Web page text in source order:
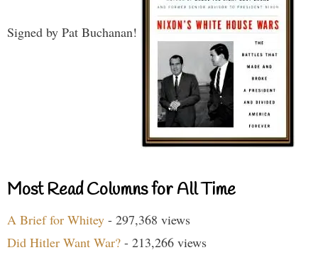
Signed by Pat Buchanan!
Most Read Columns for All Time
A Brief for Whitey - 297,368 views
Did Hitler Want War? - 213,266 views